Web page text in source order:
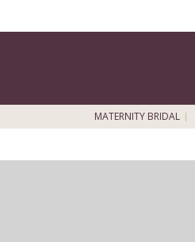
MATERNITY BRIDAL